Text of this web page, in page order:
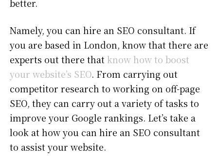
better.
Namely, you can hire an SEO consultant. If
you are based in London, know that there are
experts out there that know how to boost
your website’s SEO. From carrying out
competitor research to working on off-page
SEO, they can carry out a variety of tasks to
improve your Google rankings. Let’s take a
look at how you can hire an SEO consultant
to assist your website.